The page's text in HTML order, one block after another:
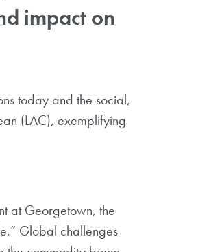
impact on
today and the social,
(LAC), exemplifying
at Georgetown, the
Global challenges